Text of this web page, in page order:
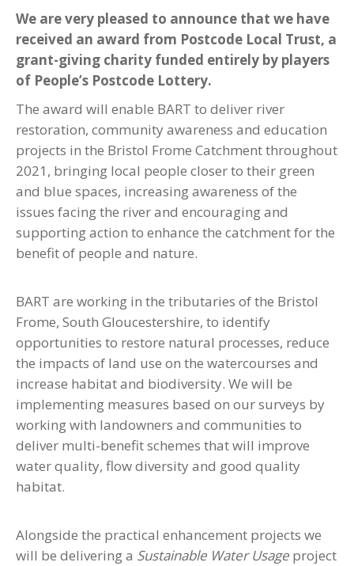
We are very pleased to announce that we have
received an award from Postcode Local Trust, a
grant-giving charity funded entirely by players
of People’s Postcode Lottery.
The award will enable BART to deliver river
restoration, community awareness and education
projects in the Bristol Frome Catchment throughout
2021, bringing local people closer to their green
and blue spaces, increasing awareness of the
issues facing the river and encouraging and
supporting action to enhance the catchment for the
benefit of people and nature.
BART are working in the tributaries of the Bristol
Frome, South Gloucestershire, to identify
opportunities to restore natural processes, reduce
the impacts of land use on the watercourses and
increase habitat and biodiversity. We will be
implementing measures based on our surveys by
working with landowners and communities to
deliver multi-benefit schemes that will improve
water quality, flow diversity and good quality
habitat.
Alongside the practical enhancement projects we
will be delivering a Sustainable Water Usage project